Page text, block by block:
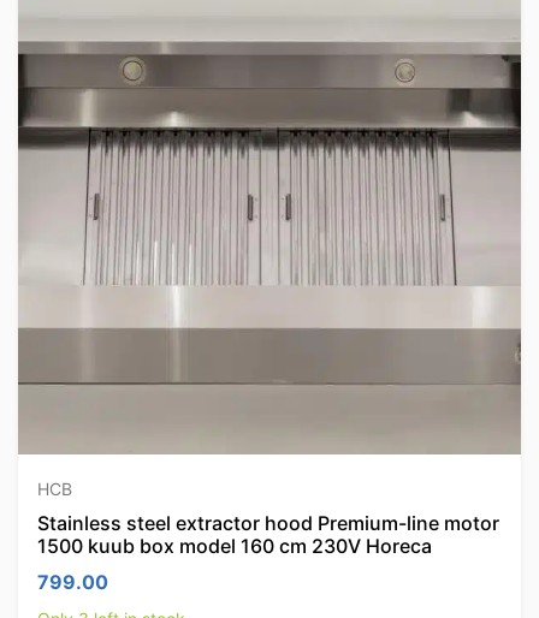
HCB
Stainless steel extractor hood Premium-line motor
1500 kuub box model 160 cm 230V Horeca
799.00